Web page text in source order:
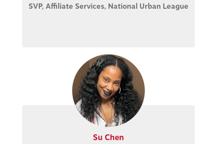
SVP, Affiliate Services, National Urban League
Su Chen